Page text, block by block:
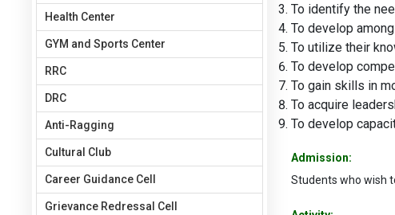
Health Center
GYM and Sports Center
RRC
DRC
Anti-Ragging
Cultural Club
Career Guidance Cell
Grievance Redressal Cell
To identify the
To develop
To utilize their
To develop
To gain skills in
To acquire
To develop
Admission:
Students who wish